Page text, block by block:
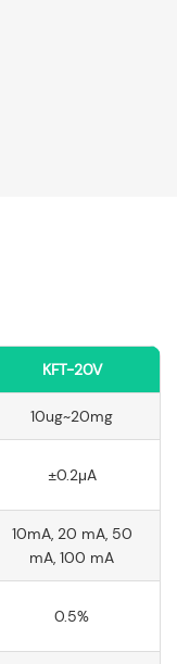
KFT-20V
10ug~20mg
±0.2μA
10mA, 20 mA, 50
mA, 100 mA
0.5%